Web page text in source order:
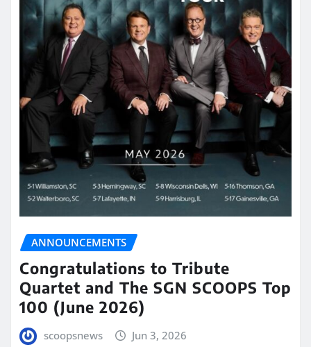
ANNOUNCEMENTS
Congratulations to Tribute
Quartet and The SGN SCOOPS Top
100 (June 2026)
scoopsnews Jun 3, 2026